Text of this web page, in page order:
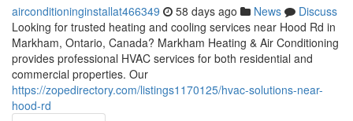
airconditioninginstallat466349 58 days ago News
Discuss
Looking for trusted heating and cooling services near Hood Rd in
Markham, Ontario, Canada? Markham Heating & Air Conditioning
provides professional HVAC services for both residential and
commercial properties. Our
https://zopedirectory.com/listings1170125/hvac-solutions-near-
hood-rd